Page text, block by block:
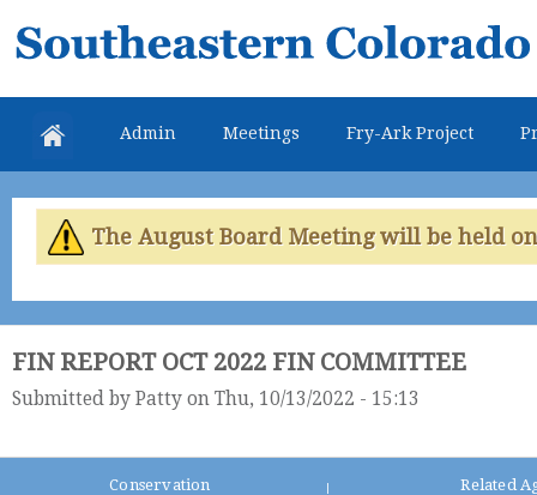
Southeastern
Colorado
Water
Conservancy
District
Admin Meetings Fry-Ark Project
The August Board Meeting will be held
FIN REPORT OCT 2022 FIN COMMITTEE
Submitted by Patty on Thu, 10/13/2022 - 15:13
Conservation Related